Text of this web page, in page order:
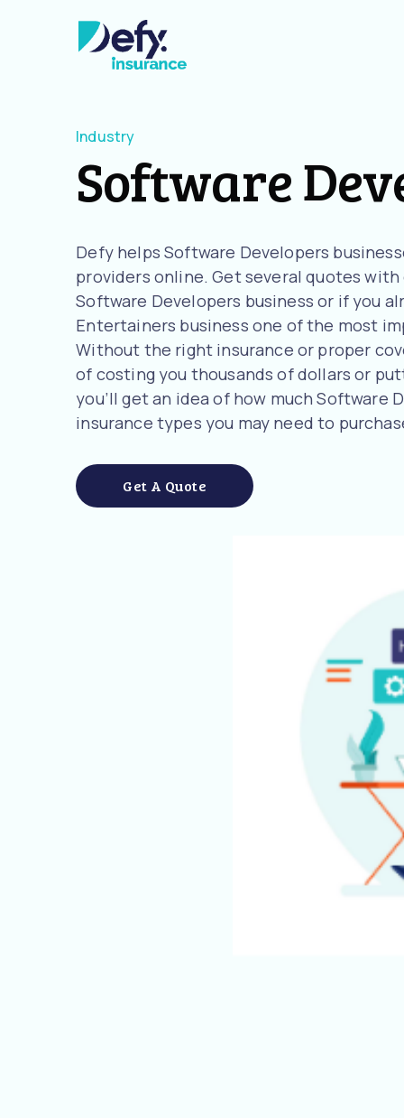
Industry
Software
Defy helps Software Developers
providers online. Get several quotes
Software Developers business or if you
Entertainers business one of the most
Without the right insurance or proper
of costing you thousands of dollars or
you’ll get an idea of how much Software
insurance types you may need to
Get A Quote